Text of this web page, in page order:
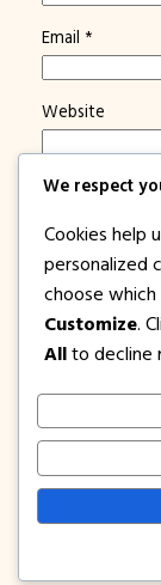
Email *
Website
Save my
Notify me
We respect
Cookies help
personalized
choose
Customize.
All to decline